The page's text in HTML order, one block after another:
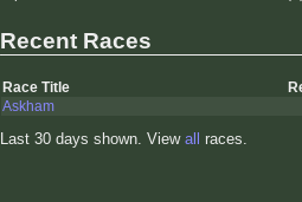
Recent Races
Race Title
Askham
Last 30 days shown. View all races.